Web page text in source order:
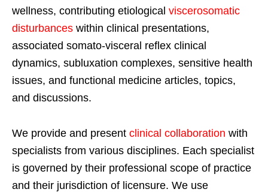
wellness, contributing etiological viscerosomatic
disturbances within clinical presentations,
associated somato-visceral reflex clinical
dynamics, subluxation complexes, sensitive health
issues, and functional medicine articles, topics,
and discussions.
We provide and present clinical collaboration with
specialists from various disciplines. Each specialist
is governed by their professional scope of practice
and their jurisdiction of licensure. We use